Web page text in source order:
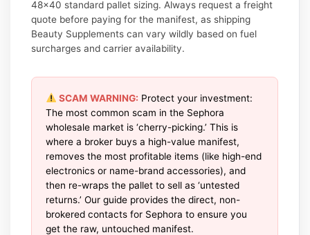
48×40 standard pallet sizing. Always request a freight
quote before paying for the manifest, as shipping
Beauty Supplements can vary wildly based on fuel
surcharges and carrier availability.
SCAM WARNING: Protect your investment:
The most common scam in the Sephora
wholesale market is ‘cherry-picking.’ This is
where a broker buys a high-value manifest,
removes the most profitable items (like high-end
electronics or name-brand accessories), and
then re-wraps the pallet to sell as ‘untested
returns.’ Our guide provides the direct, non-
brokered contacts for Sephora to ensure you
get the raw, untouched manifest.